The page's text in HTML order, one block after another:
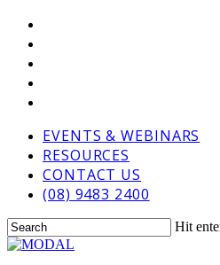
Skip
content
EVENTS & WEBINARS
RESOURCES
CONTACT US
(08) 9483 2400
Hit
Close